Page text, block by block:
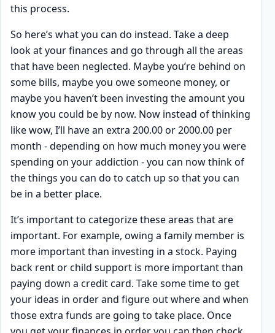
this process.
So here’s what you can do instead. Take a deep
look at your finances and go through all the areas
that have been neglected. Maybe you’re behind on
some bills, maybe you owe someone money, or
maybe you haven’t been investing the amount you
know you could be by now. Now instead of thinking
like wow, I’ll have an extra 200.00 or 2000.00 per
month - depending on how much money you were
spending on your addiction - you can now think of
the things you can do to catch up so that you can
be in a better place.
It’s important to categorize these areas that are
important. For example, owing a family member is
more important than investing in a stock. Paying
back rent or child support is more important than
paying down a credit card. Take some time to get
your ideas in order and figure out where and when
those extra funds are going to take place. Once